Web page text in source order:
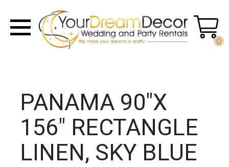
0
PANAMA 90"X
156" RECTANGLE
LINEN, SKY BLUE